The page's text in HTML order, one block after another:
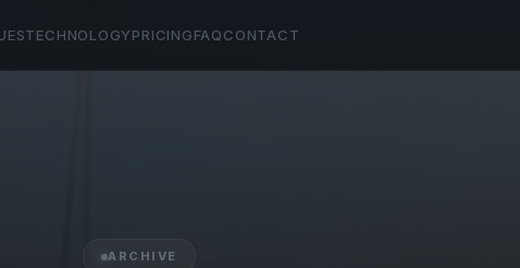
TECHNOLOGYPRICINGFAQCONTACT
ARCHIVE